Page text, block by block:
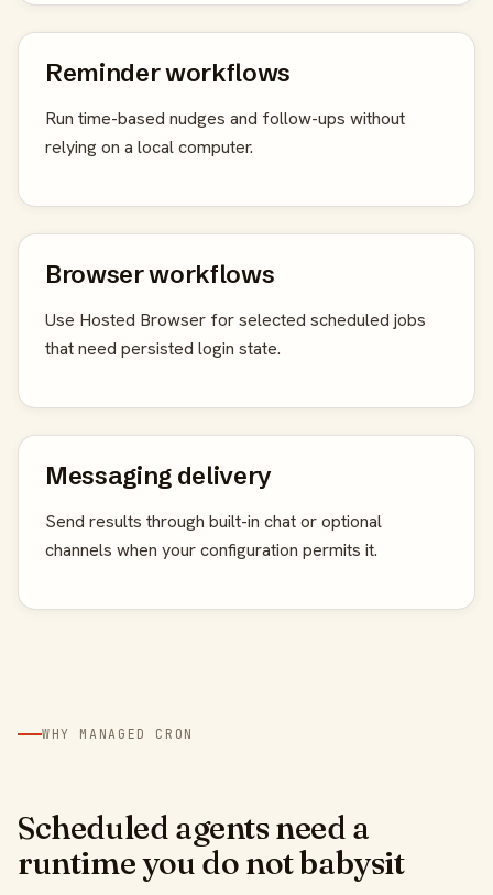
Reminder workflows
Run time-based nudges and follow-ups without
relying on a local computer.
Browser workflows
Use Hosted Browser for selected scheduled jobs
that need persisted login state.
Messaging delivery
Send results through built-in chat or optional
channels when your configuration permits it.
WHY MANAGED CRON
Scheduled agents need a
runtime you do not babysit